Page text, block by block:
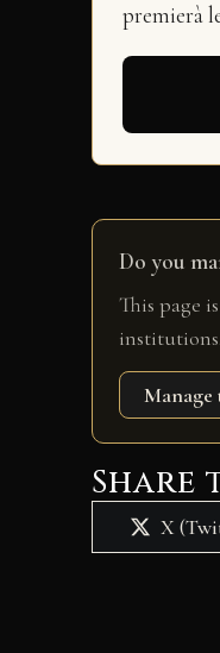
premierà
Do you
This page
institutions.
Share
Share
on
X